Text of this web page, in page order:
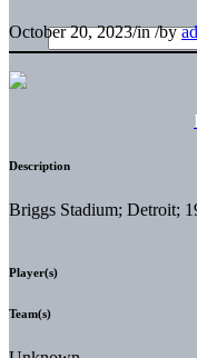
October 20, 2023/in/by
Description
Briggs Stadium; Detroit;
Player(s)
Team(s)